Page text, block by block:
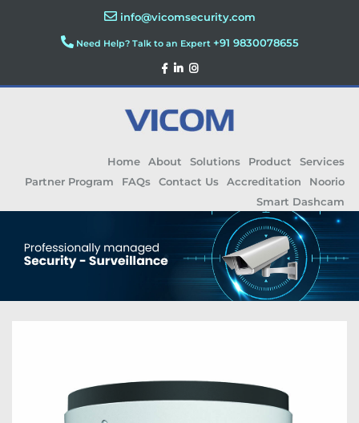
info@vicomsecurity.com
Need Help? Talk to an Expert +91 9830078655
Home About Solutions Product
Services
Partner Program
FAQs Contact Us Accreditation
Noorio
Smart Dashcam